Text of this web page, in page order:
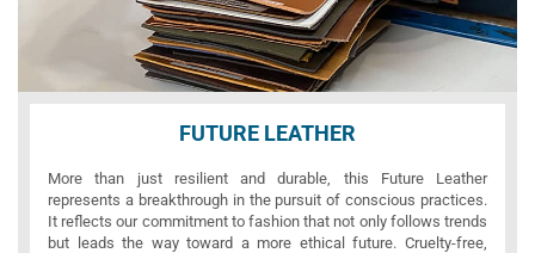
FUTURE LEATHER
More than just resilient and durable, this Future Leather
represents a breakthrough in the pursuit of conscious practices.
It reflects our commitment to fashion that not only follows trends
but leads the way toward a more ethical future. Cruelty-free,